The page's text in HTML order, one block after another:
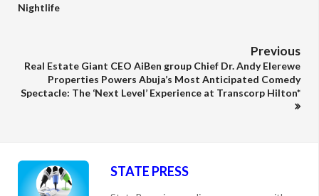
Nightlife
Previous
Real Estate Giant CEO AiBen group Chief Dr. Andy Elerewe
Properties Powers Abuja’s Most Anticipated Comedy
Spectacle: The ‘Next Level’ Experience at Transcorp Hilton*
STATE PRESS